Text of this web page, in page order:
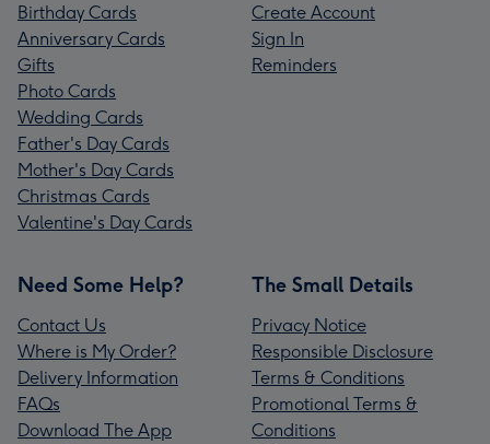
Birthday Cards
Anniversary Cards
Gifts
Photo Cards
Wedding Cards
Father's Day Cards
Mother's Day Cards
Christmas Cards
Valentine's Day Cards
Create Account
Sign In
Reminders
Need Some Help?
Contact Us
Where is My Order?
Delivery Information
FAQs
Download The App
The Small Details
Privacy Notice
Responsible Disclosure
Terms & Conditions
Promotional Terms &
Conditions